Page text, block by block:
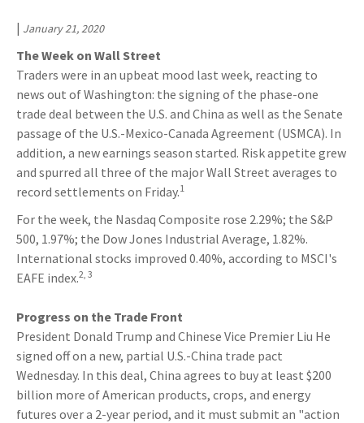
| January 21, 2020
The Week on Wall Street
Traders were in an upbeat mood last week, reacting to
news out of Washington: the signing of the phase-one
trade deal between the U.S. and China as well as the Senate
passage of the U.S.-Mexico-Canada Agreement (USMCA). In
addition, a new earnings season started. Risk appetite grew
and spurred all three of the major Wall Street averages to
record settlements on Friday.1
For the week, the Nasdaq Composite rose 2.29%; the S&P
500, 1.97%; the Dow Jones Industrial Average, 1.82%.
International stocks improved 0.40%, according to MSCI's
EAFE index.2, 3
Progress on the Trade Front
President Donald Trump and Chinese Vice Premier Liu He
signed off on a new, partial U.S.-China trade pact
Wednesday. In this deal, China agrees to buy at least $200
billion more of American products, crops, and energy
futures over a 2-year period, and it must submit an "action